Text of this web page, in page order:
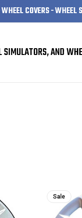
COVERS - WHEEL
AND
Sale